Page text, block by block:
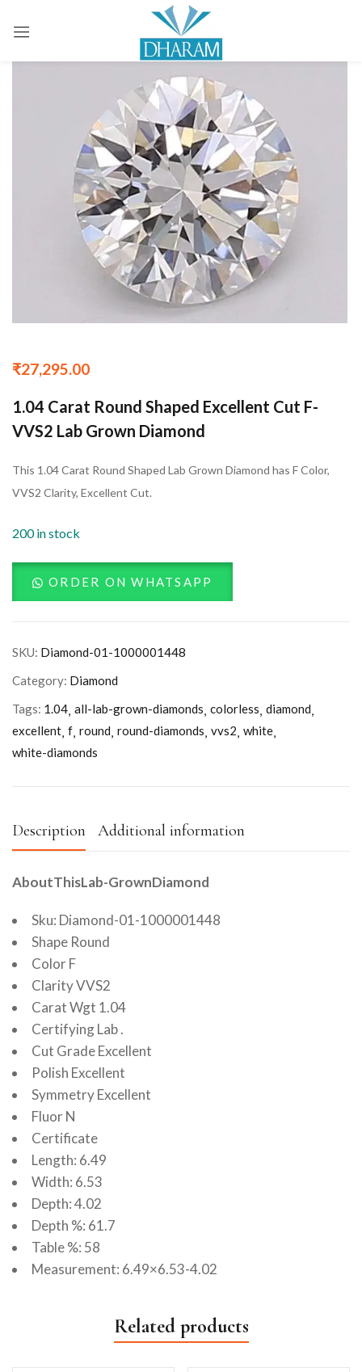
₹27,295.00
1.04 Carat Round Shaped Excellent Cut F-
VVS2 Lab Grown Diamond
This 1.04 Carat Round Shaped Lab Grown Diamond has F Color,
VVS2 Clarity, Excellent Cut.
200 in stock
ORDER ON WHATSAPP
SKU: Diamond-01-1000001448
Category: Diamond
Tags: 1.04 all-lab-grown-diamonds colorless diamond
excellent f round round-diamonds vvs2 white
white-diamonds
Description Additional information
AboutThisLab-GrownDiamond
Sku: Diamond-01-1000001448
Shape Round
Color F
Clarity VVS2
Carat Wgt 1.04
Certifying Lab .
Cut Grade Excellent
Polish Excellent
Symmetry Excellent
Fluor N
Certificate
Length: 6.49
Width: 6.53
Depth: 4.02
Depth %: 61.7
Table %: 58
Measurement: 6.49×6.53-4.02
Related products
Sign in
Remember me Lost password?
LOG IN
CREATE AN ACCOUNT